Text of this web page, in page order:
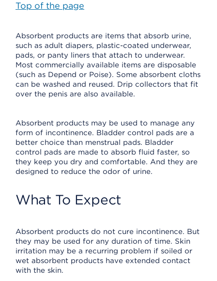
Top of the page
Absorbent products are items that absorb urine,
such as adult diapers, plastic-coated underwear,
pads, or panty liners that attach to underwear.
Most commercially available items are disposable
(such as Depend or Poise). Some absorbent cloths
can be washed and reused. Drip collectors that fit
over the penis are also available.
Absorbent products may be used to manage any
form of incontinence. Bladder control pads are a
better choice than menstrual pads. Bladder
control pads are made to absorb fluid faster, so
they keep you dry and comfortable. And they are
designed to reduce the odor of urine.
What To Expect
Absorbent products do not cure incontinence. But
they may be used for any duration of time. Skin
irritation may be a recurring problem if soiled or
wet absorbent products have extended contact
with the skin.